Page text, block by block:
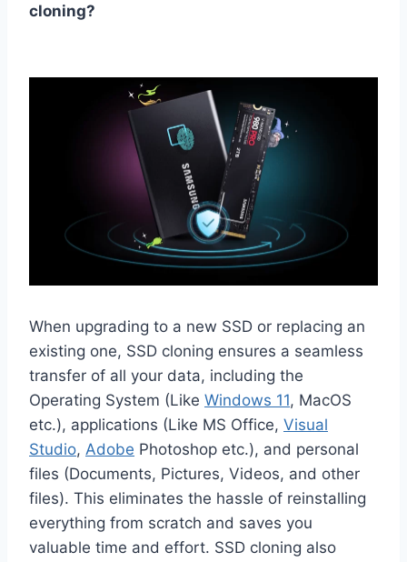
cloning?
When upgrading to a new SSD or replacing an
existing one, SSD cloning ensures a seamless
transfer of all your data, including the
Operating System (Like Windows 11, MacOS
etc.), applications (Like MS Office, Visual
Studio, Adobe Photoshop etc.), and personal
files (Documents, Pictures, Videos, and other
files). This eliminates the hassle of reinstalling
everything from scratch and saves you
valuable time and effort. SSD cloning also